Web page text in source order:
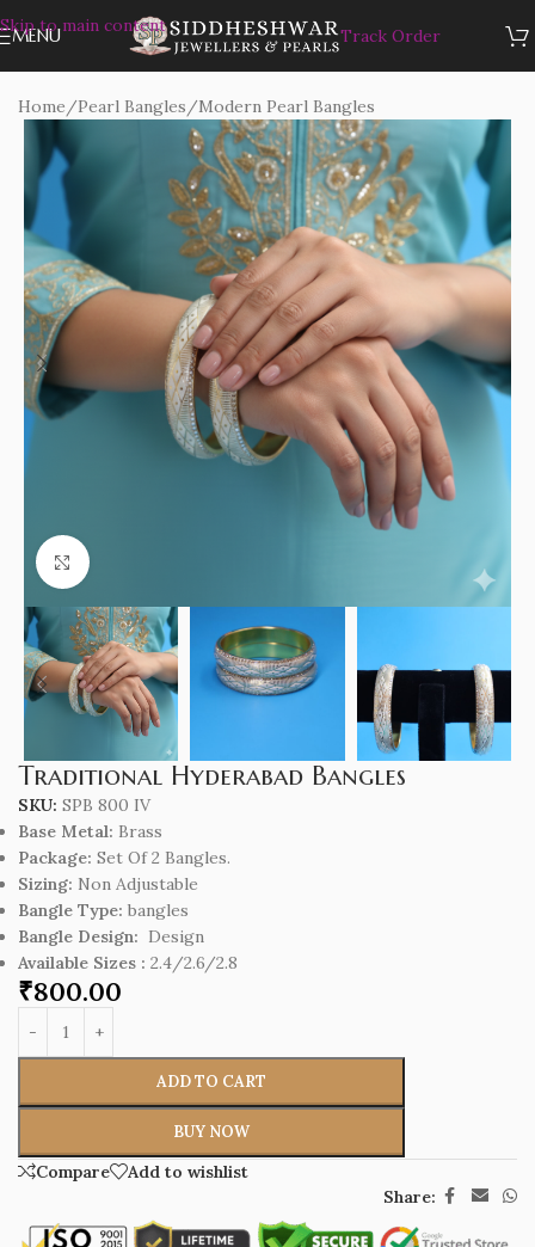
Skip to main content
MENU Track Order
Home/Pearl Bangles/Modern Pearl Bangles
Click to enlarge
Traditional Hyderabad Bangles
SKU: SPB 800 IV
Base Metal: Brass
Package: Set Of 2 Bangles.
Sizing: Non Adjustable
Bangle Type: bangles
Bangle Design: Design
Available Sizes : 2.4/2.6/2.8
₹800.00
ADD TO CART
BUY NOW
Compare
Add to wishlist
Share: